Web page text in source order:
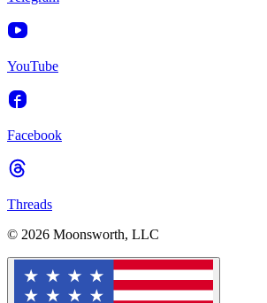
YouTube
Facebook
Threads
© 2026 Moonsworth, LLC